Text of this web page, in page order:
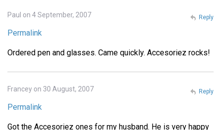
Paul on 4 September, 2007
Permalink
Ordered pen and glasses. Came quickly. Accesoriez rocks!
Reply
Francey on 30 August, 2007
Permalink
Got the Accesoriez ones for my husband. He is very happy
Reply